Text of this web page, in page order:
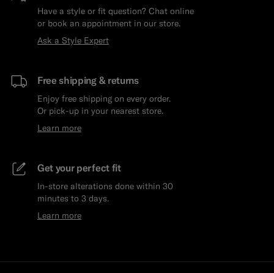
Have a style or fit question? Chat online
or book an appointment in our store.
Ask a Style Expert
Free shipping & returns
Enjoy free shipping on every order.
Or pick-up in your nearest store.
Learn more
Get your perfect fit
In-store alterations done within 30
minutes to 3 days.
Learn more